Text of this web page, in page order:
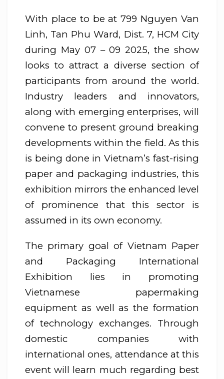
With place to be at 799 Nguyen Van
Linh, Tan Phu Ward, Dist. 7, HCM City
during May 07 – 09 2025, the show
looks to attract a diverse section of
participants from around the world.
Industry leaders and innovators,
along with emerging enterprises, will
convene to present ground breaking
developments within the field. As this
is being done in Vietnam’s fast-rising
paper and packaging industries, this
exhibition mirrors the enhanced level
of prominence that this sector is
assumed in its own economy.
The primary goal of Vietnam Paper
and Packaging International
Exhibition lies in promoting
Vietnamese papermaking
equipment as well as the formation
of technology exchanges. Through
domestic companies with
international ones, attendance at this
event will learn much regarding best